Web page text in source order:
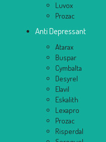
Luvox
Prozac
Anti Depressant
Atarax
Buspar
Cymbalta
Desyrel
Elavil
Eskalith
Lexapro
Prozac
Risperdal